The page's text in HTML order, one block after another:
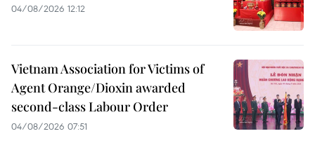
04/08/2026 12:12
Vietnam Association for Victims of
Agent Orange/Dioxin awarded
second-class Labour Order
04/08/2026 07:51